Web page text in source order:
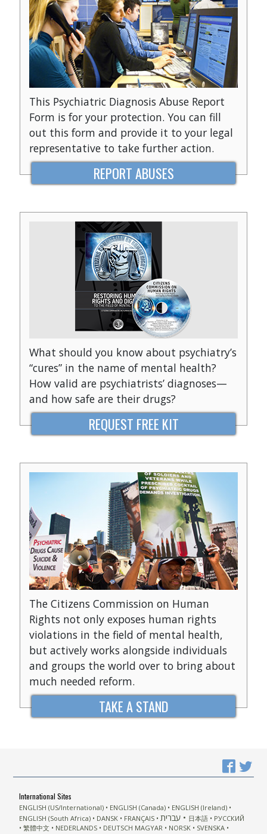
This Psychiatric Diagnosis Abuse Report
Form is for your protection. You can fill
out this form and provide it to your legal
representative to take further action.
REPORT ABUSES
What should you know about psychiatry’s
“cures” in the name of mental health?
How valid are psychiatrists’ diagnoses—
and how safe are their drugs?
REQUEST FREE KIT
The Citizens Commission on Human
Rights not only exposes human rights
violations in the field of mental health,
but actively works alongside individuals
and groups the world over to bring about
much needed reform.
TAKE A STAND
International Sites
ENGLISH (US/International) ENGLISH (Canada)
ENGLISH (Ireland)
ENGLISH (South Africa)
DANSK FRANÇAIS עברית 日本語
РУССКИЙ
繁體中文
NEDERLANDS DEUTSCH MAGYAR NORSK
SVENSKA